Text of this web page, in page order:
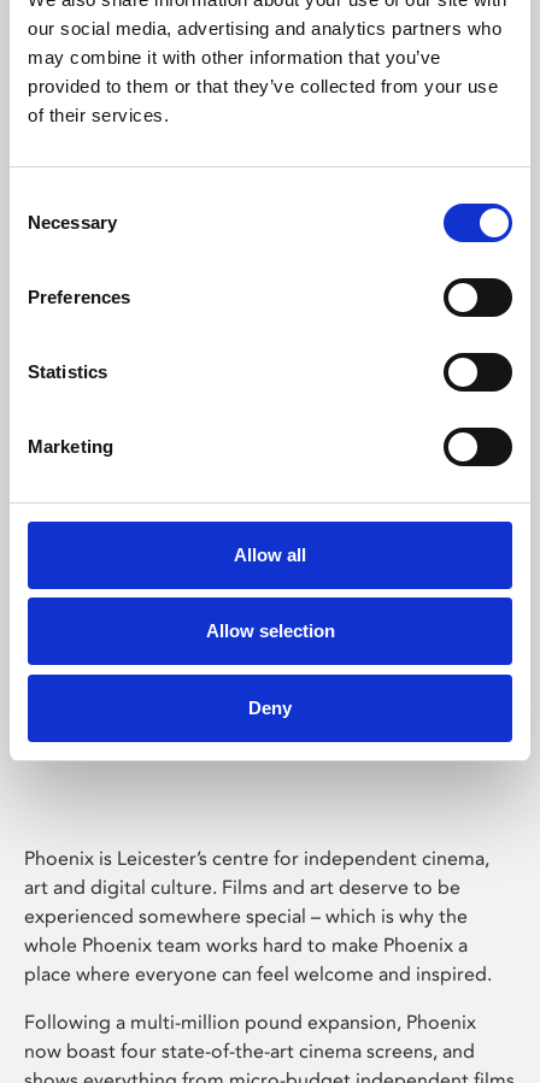
our social media, advertising and analytics partners who
may combine it with other information that you’ve
provided to them or that they’ve collected from your use
of their services.
Selection
Necessary
Preferences
Statistics
Marketing
Allow all
Allow selection
Deny
Learning & Education
Phoenix's short courses, talks, workshops and
Phoenix Leicester
Phoenix is Leicester’s centre for independent cinema,
art and digital culture. Films and art deserve to be
experienced somewhere special – which is why the
whole Phoenix team works hard to make Phoenix a
place where everyone can feel welcome and inspired.
Following a multi-million pound expansion, Phoenix
now boast four state-of-the-art cinema screens, and